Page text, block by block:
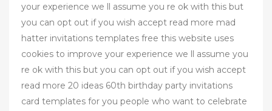
your experience we ll assume you re ok with this but
you can opt out if you wish accept read more mad
hatter invitations templates free this website uses
cookies to improve your experience we ll assume you
re ok with this but you can opt out if you wish accept
read more 20 ideas 60th birthday party invitations
card templates for you people who want to celebrate